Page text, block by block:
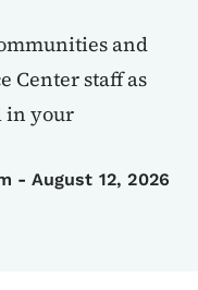
and
Center staff as
in your
- August 12, 2026